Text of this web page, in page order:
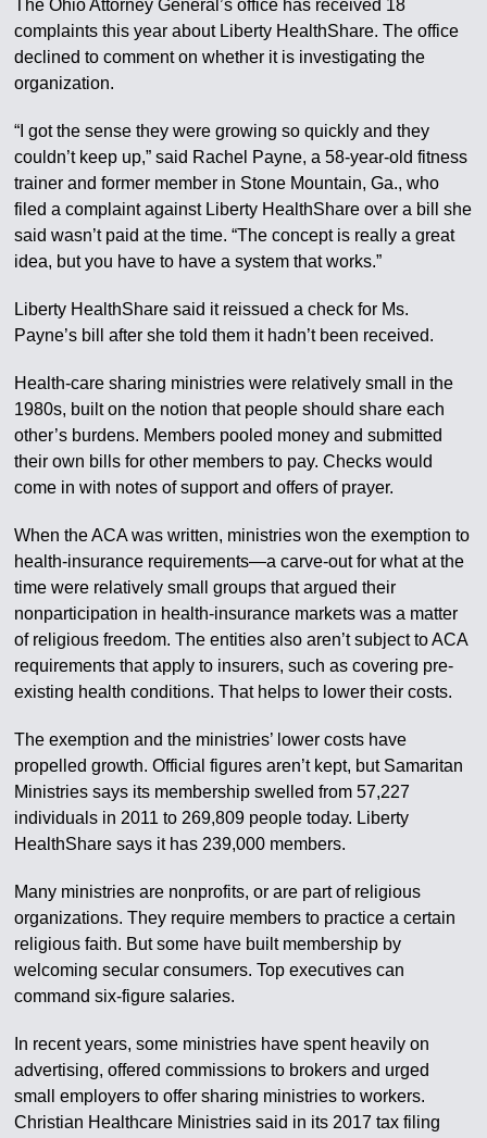
The Ohio Attorney General’s office has received 18
complaints this year about Liberty HealthShare. The office
declined to comment on whether it is investigating the
organization.
“I got the sense they were growing so quickly and they
couldn’t keep up,” said Rachel Payne, a 58-year-old fitness
trainer and former member in Stone Mountain, Ga., who
filed a complaint against Liberty HealthShare over a bill she
said wasn’t paid at the time. “The concept is really a great
idea, but you have to have a system that works.”
Liberty HealthShare said it reissued a check for Ms.
Payne’s bill after she told them it hadn’t been received.
Health-care sharing ministries were relatively small in the
1980s, built on the notion that people should share each
other’s burdens. Members pooled money and submitted
their own bills for other members to pay. Checks would
come in with notes of support and offers of prayer.
When the ACA was written, ministries won the exemption to
health-insurance requirements—a carve-out for what at the
time were relatively small groups that argued their
nonparticipation in health-insurance markets was a matter
of religious freedom. The entities also aren’t subject to ACA
requirements that apply to insurers, such as covering pre-
existing health conditions. That helps to lower their costs.
The exemption and the ministries’ lower costs have
propelled growth. Official figures aren’t kept, but Samaritan
Ministries says its membership swelled from 57,227
individuals in 2011 to 269,809 people today. Liberty
HealthShare says it has 239,000 members.
Many ministries are nonprofits, or are part of religious
organizations. They require members to practice a certain
religious faith. But some have built membership by
welcoming secular consumers. Top executives can
command six-figure salaries.
In recent years, some ministries have spent heavily on
advertising, offered commissions to brokers and urged
small employers to offer sharing ministries to workers.
Christian Healthcare Ministries said in its 2017 tax filing